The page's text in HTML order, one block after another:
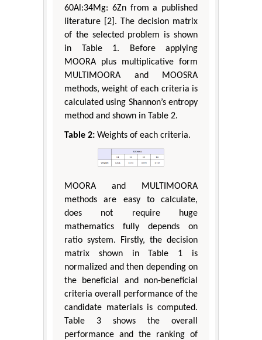
60Al:34Mg: 6Zn from a published
literature [2]. The decision matrix
of the selected problem is shown
in Table 1. Before applying
MOORA plus multiplicative form
MULTIMOORA and MOOSRA
methods, weight of each criteria is
calculated using Shannon’s entropy
method and shown in Table 2.
Table 2: Weights of each criteria.
MOORA and MULTIMOORA
methods are easy to calculate,
does not require huge
mathematics fully depends on
ratio system. Firstly, the decision
matrix shown in Table 1 is
normalized and then depending on
the beneficial and non-beneficial
criteria overall performance of the
candidate materials is computed.
Table 3 shows the overall
performance and the ranking of